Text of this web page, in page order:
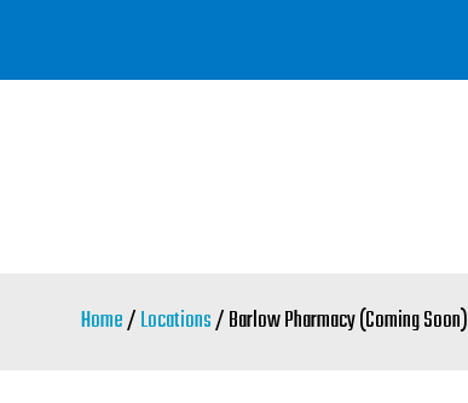
Home/Locations/ Barlow Pharmacy (Coming Soon)